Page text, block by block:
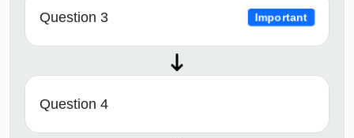
Question 3 Important
Question 4